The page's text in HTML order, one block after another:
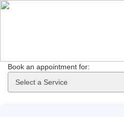
Book an appointment for: